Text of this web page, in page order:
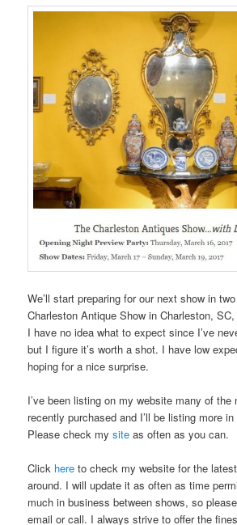
We’ll start preparing for our next show in
Charleston Antique Show in Charleston,
I have no idea what to expect since I’ve
but I figure it’s worth a shot. I have low
hoping for a nice surprise.
I’ve been listing on my website many of the
recently purchased and I’ll be listing more
Please check mysite as often as you can.
Click here to check my website for the
around. I will update it as often as time
much in business between shows, so
email or call. I always strive to offer the